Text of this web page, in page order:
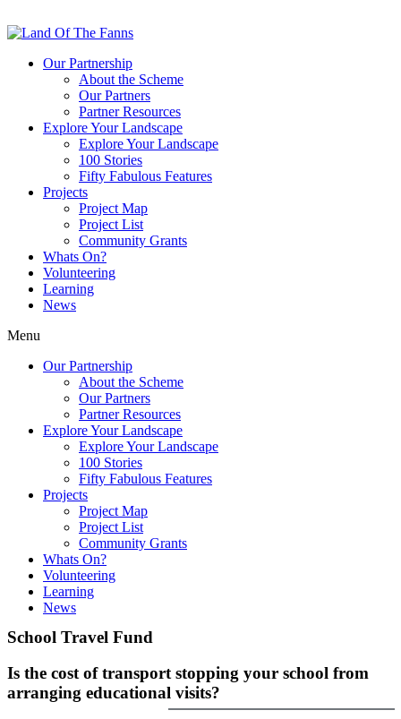
Our Partnership
About the Scheme
Our Partners
Partner Resources
Explore Your Landscape
Explore Your Landscape
100 Stories
Fifty Fabulous Features
Projects
Project Map
Project List
Community Grants
Whats On?
Volunteering
Learning
News
Menu
Our Partnership
About the Scheme
Our Partners
Partner Resources
Explore Your Landscape
Explore Your Landscape
100 Stories
Fifty Fabulous Features
Projects
Project Map
Project List
Community Grants
Whats On?
Volunteering
Learning
News
School Travel Fund
Is the cost of transport stopping your school from
arranging educational visits?